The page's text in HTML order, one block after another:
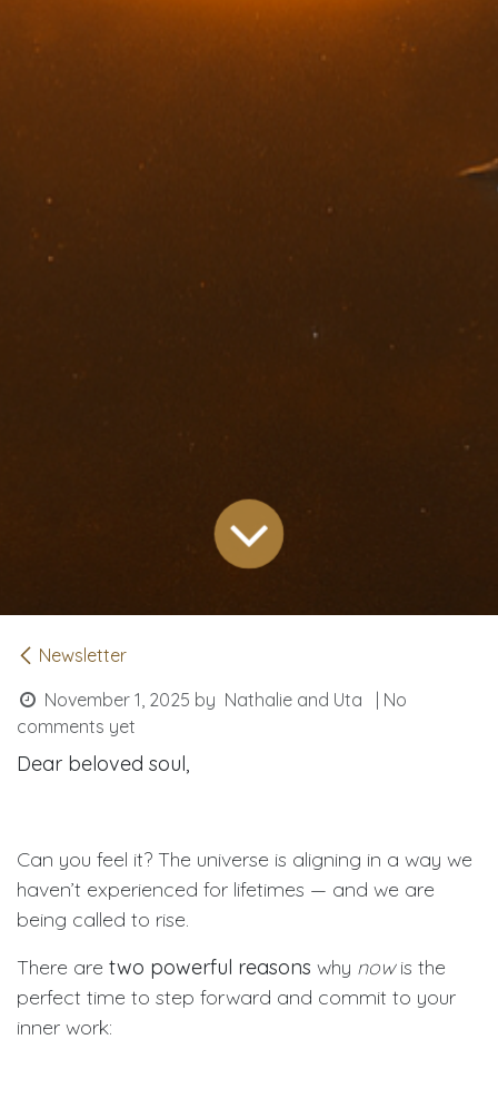
Newsletter
November 1, 2025 by Nathalie and Uta
| No
comments yet
Dear beloved soul,
Can you feel it? The universe is aligning in a way we
haven’t experienced for lifetimes — and we are
being called to rise.
There are two powerful reasons why nowis the
perfect time to step forward and commit to your
inner work: